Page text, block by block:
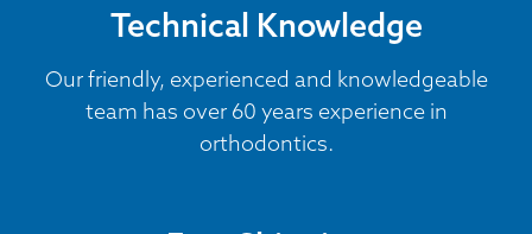
Technical Knowledge
Our friendly, experienced and knowledgeable
team has over 60 years experience in
orthodontics.